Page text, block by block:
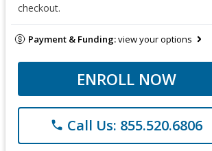
checkout.
Payment & Funding:view your options
ENROLL NOW
phone Call Us: 855.520.6806